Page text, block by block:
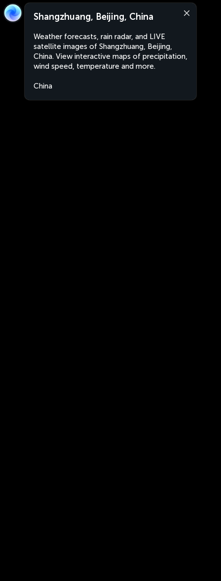
Shangzhuang, Beijing, China
Weather forecasts, rain radar, and LIVE
satellite images of Shangzhuang, Beijing,
China. View interactive maps of precipitation,
wind speed, temperature and more.
China